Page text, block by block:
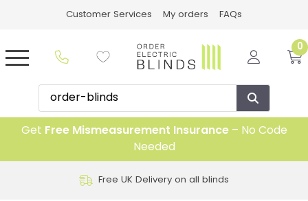
Customer Services My orders FAQs
0
Get Free Mismeasurement Insurance– No Code
Needed
Free UK Delivery on all blinds